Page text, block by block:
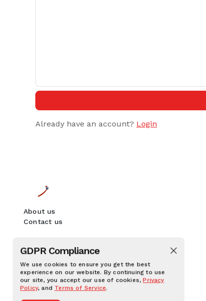
GDPR Compliance
We use cookies to ensure you get the best
experience on our website. By continuing to use
our site, you accept our use of cookies,Privacy
Policy, and Terms of Service.
Already have an account? Login
About us
Contact us